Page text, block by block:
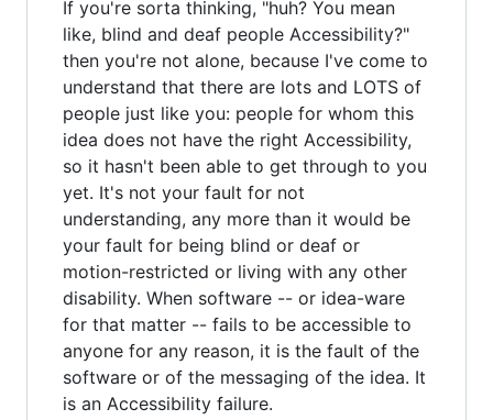
If you're sorta thinking, "huh? You mean
like, blind and deaf people Accessibility?"
then you're not alone, because I've come to
understand that there are lots and LOTS of
people just like you: people for whom this
idea does not have the right Accessibility,
so it hasn't been able to get through to you
yet. It's not your fault for not
understanding, any more than it would be
your fault for being blind or deaf or
motion-restricted or living with any other
disability. When software -- or idea-ware
for that matter -- fails to be accessible to
anyone for any reason, it is the fault of the
software or of the messaging of the idea. It
is an Accessibility failure.